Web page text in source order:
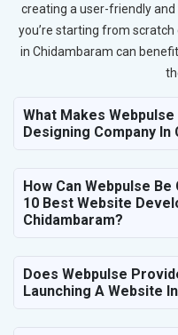
creating a user-friendly
you’re starting from
in Chidambaram can
What Makes
Designing Company In
How Can Webpulse
10 Best Website
Chidambaram?
Does Webpulse
Launching A Website